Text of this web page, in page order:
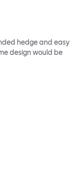
hedge and easy
design would be